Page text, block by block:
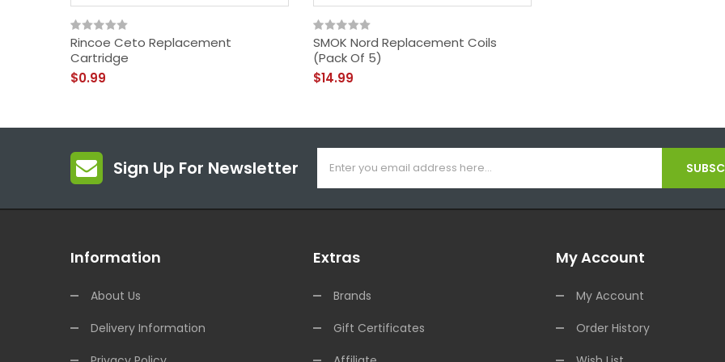
Rincoe Ceto Replacement
Cartridge
$0.99
SMOK Nord Replacement Coils
(Pack Of 5)
$14.99
Sign Up For Newsletter
Information
About Us
Delivery Information
Extras
Brands
Gift Certificates
My Account
My Account
Order History